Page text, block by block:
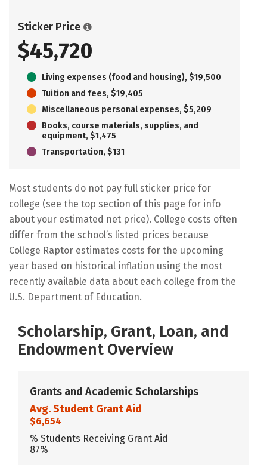
Sticker Price
$45,720
Living expenses (food and housing), $19,500
Tuition and fees, $19,405
Miscellaneous personal expenses, $5,209
Books, course materials, supplies, and
equipment, $1,475
Transportation, $131
Most students do not pay full sticker price for
college (see the top section of this page for info
about your estimated net price). College costs often
differ from the school’s listed prices because
College Raptor estimates costs for the upcoming
year based on historical inflation using the most
recently available data about each college from the
U.S. Department of Education.
Scholarship, Grant, Loan, and
Endowment Overview
Grants and Academic Scholarships
Avg. Student Grant Aid
$6,654
% Students Receiving Grant Aid
87%